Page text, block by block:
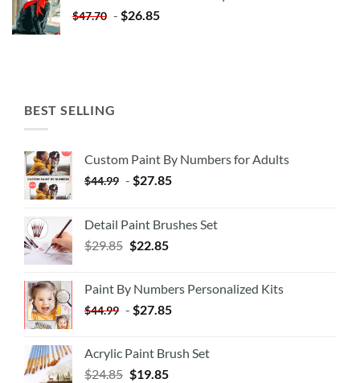
$47.70 - $26.85
BEST SELLING
Custom Paint By Numbers for Adults
$44.99 - $27.85
Detail Paint Brushes Set
$29.85 $22.85
Paint By Numbers Personalized Kits
$44.99 - $27.85
Acrylic Paint Brush Set
$24.85 $19.85